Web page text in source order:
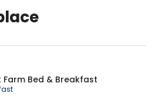
Bed & Breakfast is a top-
Bed & Breakfast